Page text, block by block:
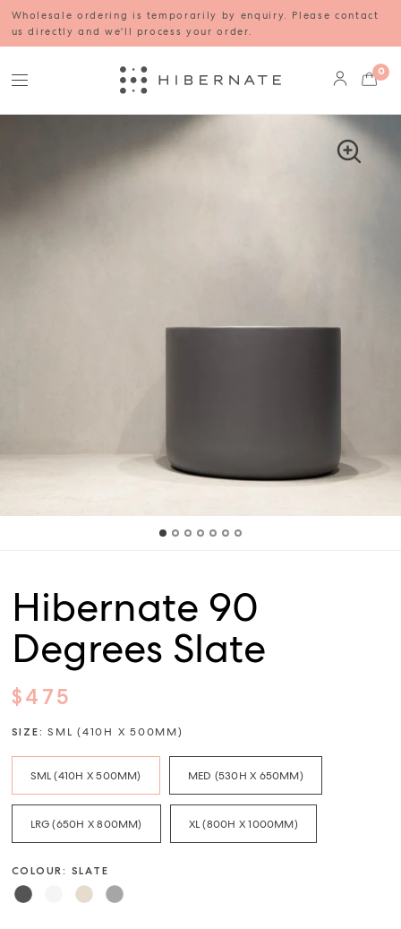
Wholesale ordering is temporarily by enquiry. Please contact
us directly and we'll process your order.
0
Hibernate 90
Degrees Slate
$475
SIZE:SML (410H X 500MM)
SML (410H X 500MM) MED (530H X 650MM)
LRG (650H X 800MM) XL (800H X 1000MM)
COLOUR: SLATE